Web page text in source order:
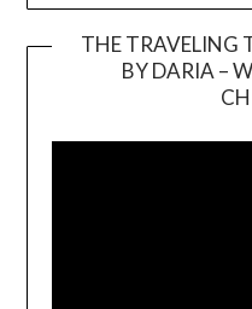
THE TRAVELING
BY DARIA –